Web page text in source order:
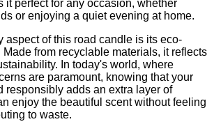
it perfect for any occasion, whether
or enjoying a quiet evening at home.
aspect of this road candle is its eco-
from recyclable materials, it reflects
In today's world, where
are paramount, knowing that your
responsibly adds an extra layer of
enjoy the beautiful scent without feeling
to waste.